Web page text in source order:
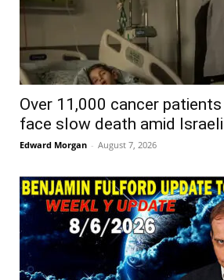
Over 11,000 cancer patients
face slow death amid
Edward Morgan - August 7, 2026